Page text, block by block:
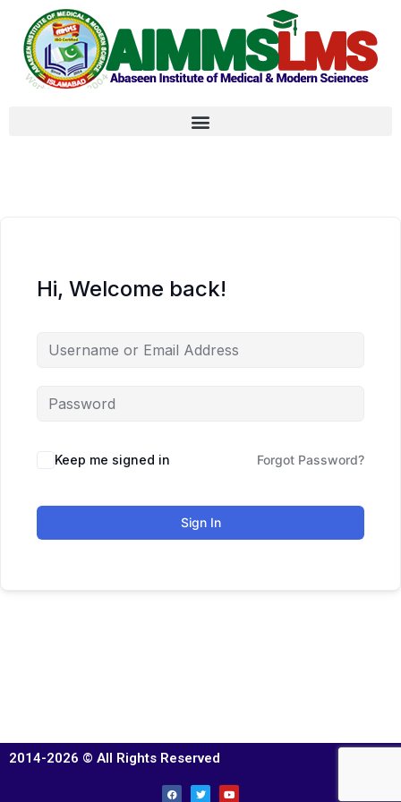
Hi, Welcome back!
Keep me signed in Forgot Password?
Sign In
2014-2026 © All Rights Reserved